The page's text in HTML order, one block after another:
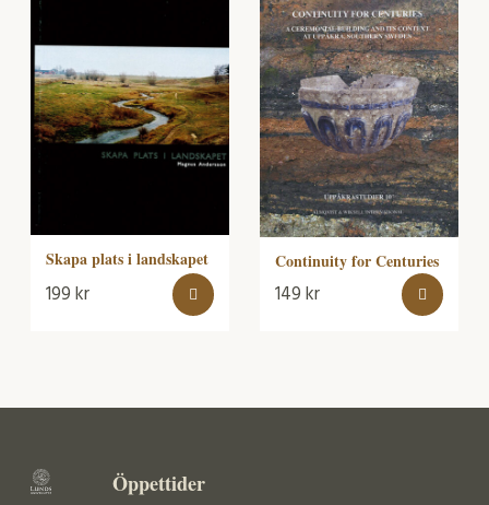
Skapa plats i landskapet
199kr
Continuity for Centuries
149kr
Öppettider